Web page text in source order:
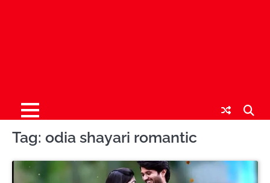
Tag: odia shayari romantic